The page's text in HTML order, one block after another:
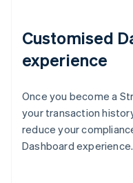
Customised
experience
Once you become a
your transaction
reduce your
Dashboard experience.